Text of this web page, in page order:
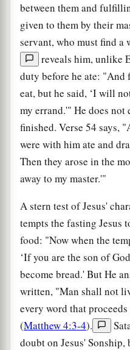
between them and
given to them by their
servant, who must find a
reveals him, unlike
duty before he ate: "And
eat, but he said, ‘I will
my errand.'" He does
finished. Verse 54 says,
were with him ate and
Then they arose in the
away to my master.'"
A stern test of Jesus'
tempts the fasting Jesus
food: "Now when the
‘If you are the son of
become bread.' But He
written, "Man shall not
every word that
(Matthew 4:3-4).
doubt on Jesus'